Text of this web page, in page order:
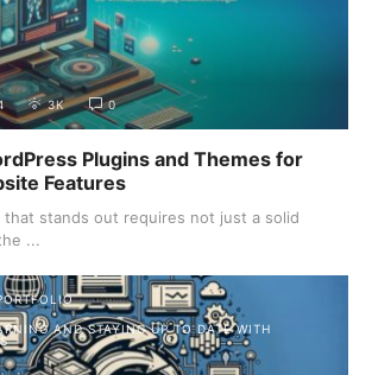
3K 0
Plugins and Themes for
Features
stands out requires not just a solid
...
AND STAYING UP TO DATE WITH